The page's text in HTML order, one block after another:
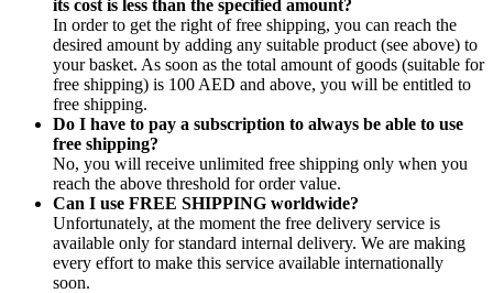
its cost is less than the specified amount?
In order to get the right of free shipping, you can reach the
desired amount by adding any suitable product (see above) to
your basket. As soon as the total amount of goods (suitable for
free shipping) is 100 AED and above, you will be entitled to
free shipping.
Do I have to pay a subscription to always be able to use
free shipping?
No, you will receive unlimited free shipping only when you
reach the above threshold for order value.
Can I use FREE SHIPPING worldwide?
Unfortunately, at the moment the free delivery service is
available only for standard internal delivery. We are making
every effort to make this service available internationally
soon.